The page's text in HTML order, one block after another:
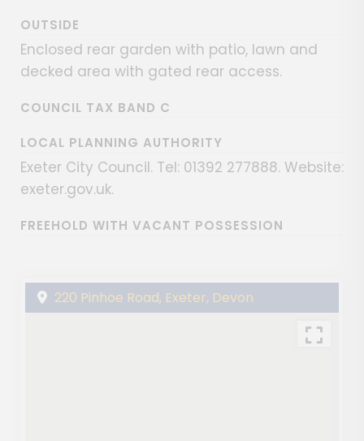
OUTSIDE
Enclosed rear garden with patio, lawn and
decked area with gated rear access.
COUNCIL TAX BAND C
LOCAL PLANNING AUTHORITY
Exeter City Council. Tel: 01392 277888. Website:
exeter.gov.uk.
FREEHOLD WITH VACANT POSSESSION
220 Pinhoe Road, Exeter, Devon